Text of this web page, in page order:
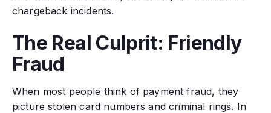
chargeback incidents.
The Real Culprit: Friendly
Fraud
When most people think of payment fraud, they
picture stolen card numbers and criminal rings. In